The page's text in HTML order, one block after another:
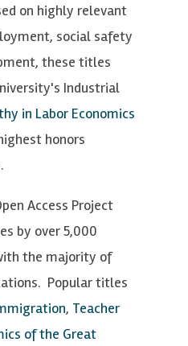
on highly relevant
social safety
these titles
Industrial
in Labor Economics
honors
Access Project
by over 5,000
the majority of
Popular titles
, Teacher
of the Great